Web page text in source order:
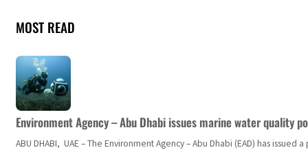
MOST READ
Environment Agency – Abu Dhabi issues marine water quality
ABU DHABI, UAE – The Environment Agency – Abu Dhabi (EAD) has